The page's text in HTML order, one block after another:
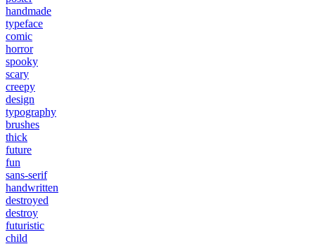
handmade
typeface
comic
horror
spooky
scary
creepy
design
typography
brushes
thick
future
fun
sans-serif
handwritten
destroyed
destroy
futuristic
child